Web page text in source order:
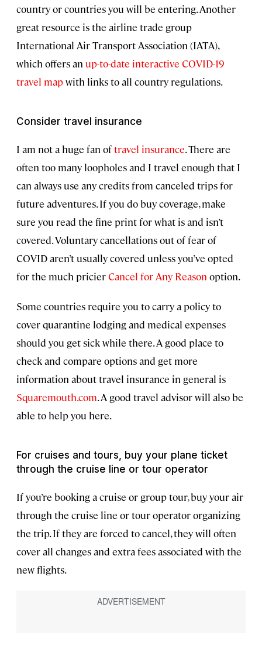
country or countries you will be entering. Another
great resource is the airline trade group
International Air Transport Association (IATA),
which offers an up-to-date interactive COVID-19
travel mapwith links to all country regulations.
Consider travel insurance
I am not a huge fan oftravel insurance. There are
often too many loopholes and I travel enough that I
can always use any credits from canceled trips for
future adventures. If you do buy coverage, make
sure you read the fine print for what is and isn’t
covered. Voluntary cancellations out of fear of
COVID aren’t usually covered unless you’ve opted
for the much pricierCancel for Any Reason option.
Some countries require you to carry a policy to
cover quarantine lodging and medical expenses
should you get sick while there. A good place to
check and compare options and get more
information about travel insurance in general is
Squaremouth.com. A good travel advisor will also be
able to help you here.
For cruises and tours, buy your plane ticket
through the cruise line or tour operator
If you’re booking a cruise or group tour, buy your air
through the cruise line or tour operator organizing
the trip. If they are forced to cancel, they will often
cover all changes and extra fees associated with the
new flights.